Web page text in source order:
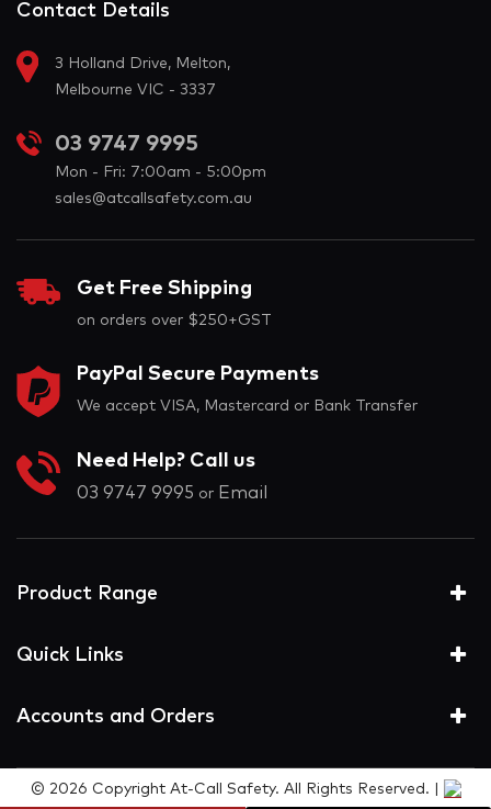
Contact Details
3 Holland Drive, Melton,
Melbourne VIC - 3337
03 9747 9995
Mon - Fri: 7:00am - 5:00pm
sales@atcallsafety.com.au
Get Free Shipping
on orders over $250+GST
PayPal Secure Payments
We accept VISA, Mastercard or Bank Transfer
Need Help? Call us
03 9747 9995 or Email
Product Range
Quick Links
Accounts and Orders
© 2026 Copyright At-Call Safety. All Rights Reserved. |